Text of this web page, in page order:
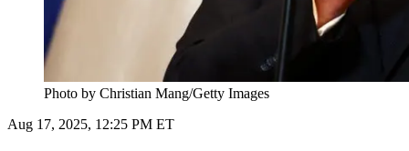
Photo by Christian Mang/Getty Images
Aug 17, 2025, 12:25 PM ET